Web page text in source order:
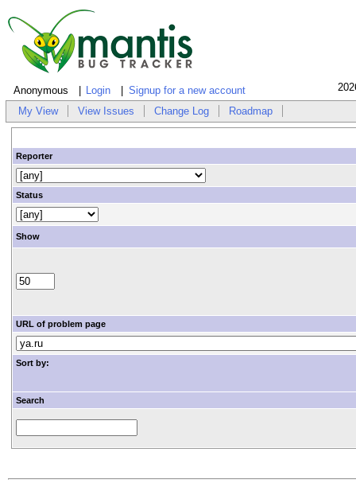
Anonymous Login Signup for a new account
My View View Issues Change Log Roadmap
Reporter
Status
Show
URL of problem page
Sort by:
Search